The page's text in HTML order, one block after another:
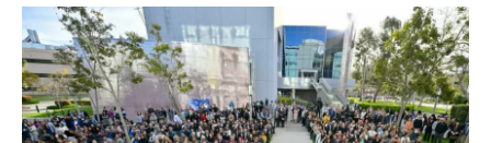
e
b
o
o
k
t
t
e
r
n
k
e
d
I
n
a
i
l